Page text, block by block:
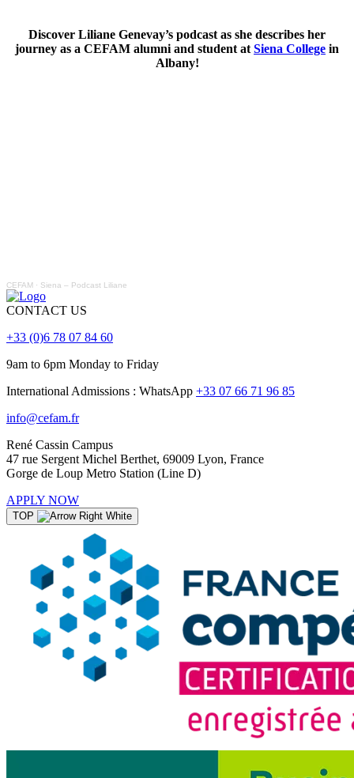
Discover Liliane Genevay’s podcast as she describes her
journey as a CEFAM alumni and student at Siena College in
Albany!
CEFAM · Siena – Podcast Liliane
CONTACT US
+33 (0)6 78 07 84 60
9am to 6pm Monday to Friday
International Admissions : WhatsApp +33 07 66 71 96 85
info@cefam.fr
René Cassin Campus
47 rue Sergent Michel Berthet, 69009 Lyon, France
Gorge de Loup Metro Station (Line D)
APPLY NOW
TOP